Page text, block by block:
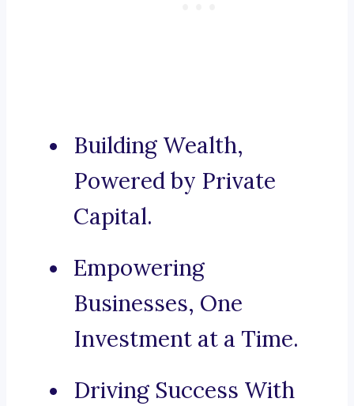
Building Wealth,
Powered by Private
Capital.
Empowering
Businesses, One
Investment at a Time.
Driving Success With